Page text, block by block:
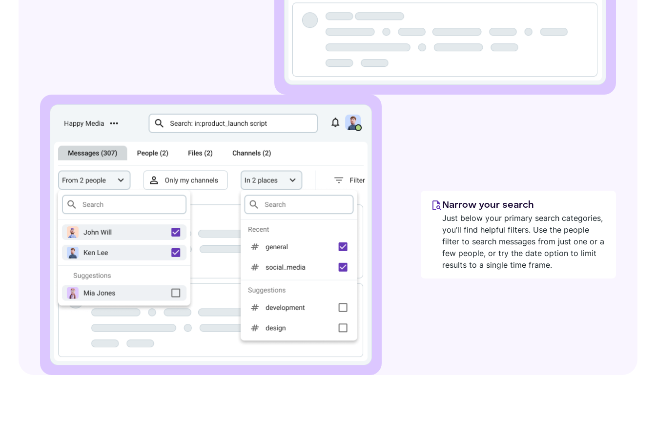
Narrow your search
Just below your primary search categories,
you’ll find helpful filters. Use the people
filter to search messages from just one or a
few people, or try the date option to limit
results to a single time frame.